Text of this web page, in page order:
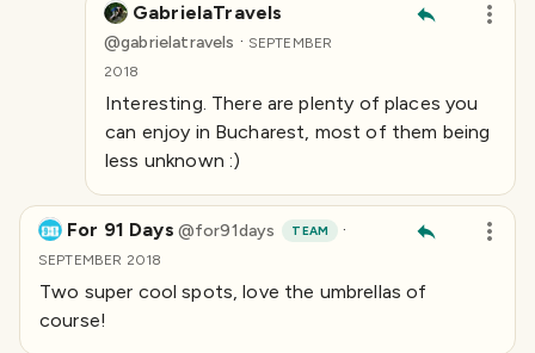
GabrielaTravels
@gabrielatravels · SEPTEMBER
2018
Interesting. There are plenty of places you
can enjoy in Bucharest, most of them being
less unknown :)
For 91 Days @for91days TEAM ·
SEPTEMBER 2018
Two super cool spots, love the umbrellas of
course!